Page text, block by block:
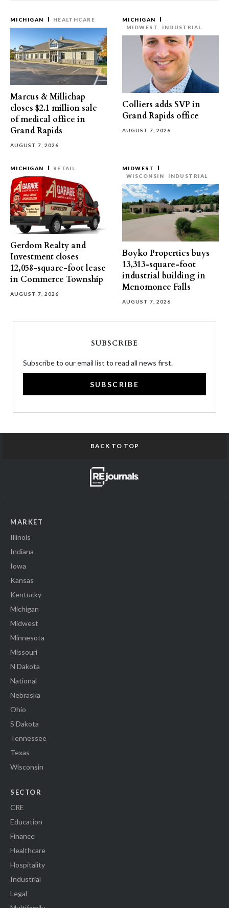
MICHIGAN HEALTHCARE
Marcus & Millichap
closes $2.1 million sale
of medical office in
Grand Rapids
AUGUST 7, 2026
MICHIGAN
MIDWEST
INDUSTRIAL
Colliers adds SVP in
Grand Rapids office
AUGUST 7, 2026
MICHIGAN RETAIL
Gerdom Realty and
Investment closes
12,058-square-foot lease
in Commerce Township
AUGUST 7, 2026
MIDWEST
WISCONSIN
INDUSTRIAL
Boyko Properties buys
13,313-square-foot
industrial building in
Menomonee Falls
AUGUST 7, 2026
SUBSCRIBE
Subscribe to our email list to read all news first.
SUBSCRIBE
BACK TO TOP
MARKET
Illinois
Indiana
Iowa
Kansas
Kentucky
Michigan
Midwest
Minnesota
Missouri
N Dakota
National
Nebraska
Ohio
S Dakota
Tennessee
Texas
Wisconsin
SECTOR
CRE
Education
Finance
Healthcare
Hospitality
Industrial
Legal